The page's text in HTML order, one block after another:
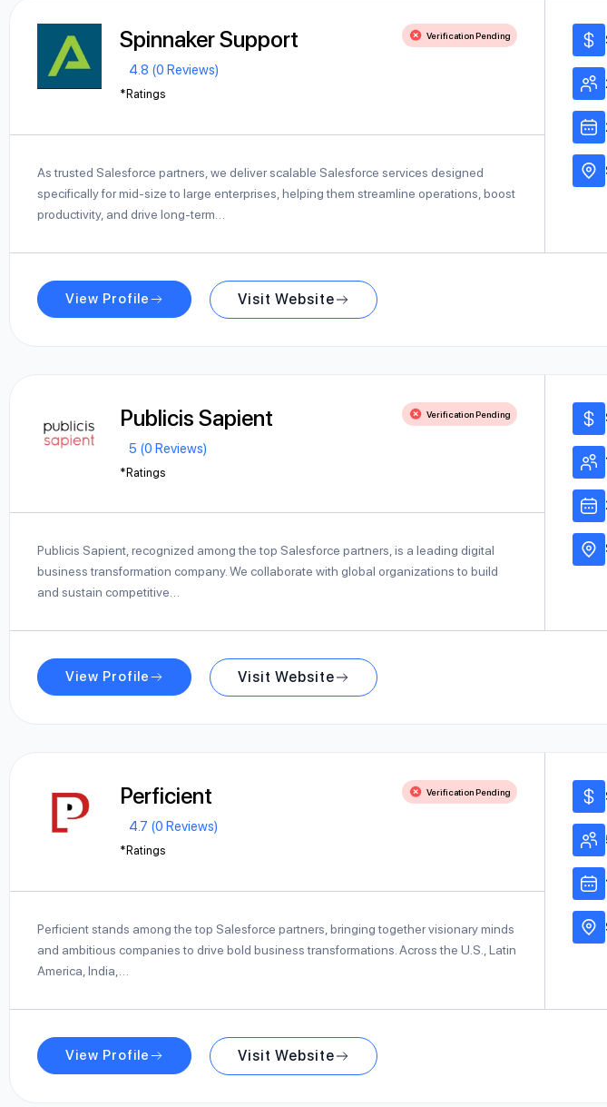
Spinnaker Support Verification Pending
4.8 (0 Reviews)
*Ratings
As trusted Salesforce partners, we deliver scalable Salesforce services designed
specifically for mid-size to large enterprises, helping them streamline operations, boost
productivity, and drive long-term…
View Profile Visit Website
Publicis Sapient Verification Pending
5 (0 Reviews)
*Ratings
Publicis Sapient, recognized among the top Salesforce partners, is a leading digital
business transformation company. We collaborate with global organizations to build
and sustain competitive…
View Profile Visit Website
Perficient Verification Pending
4.7 (0 Reviews)
*Ratings
Perficient stands among the top Salesforce partners, bringing together visionary minds
and ambitious companies to drive bold business transformations. Across the U.S., Latin
America, India,…
View Profile Visit Website